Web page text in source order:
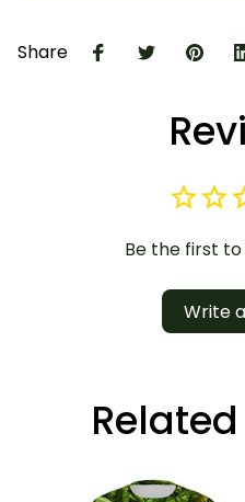
Share
Be the first
Write